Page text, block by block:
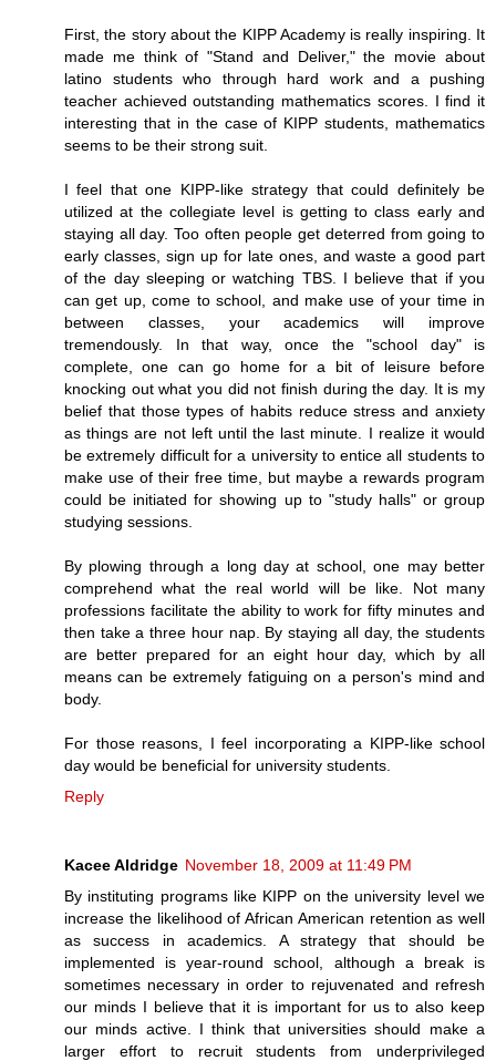
First, the story about the KIPP Academy is really inspiring. It
made me think of "Stand and Deliver," the movie about
latino students who through hard work and a pushing
teacher achieved outstanding mathematics scores. I find it
interesting that in the case of KIPP students, mathematics
seems to be their strong suit.
I feel that one KIPP-like strategy that could definitely be
utilized at the collegiate level is getting to class early and
staying all day. Too often people get deterred from going to
early classes, sign up for late ones, and waste a good part
of the day sleeping or watching TBS. I believe that if you
can get up, come to school, and make use of your time in
between classes, your academics will improve
tremendously. In that way, once the "school day" is
complete, one can go home for a bit of leisure before
knocking out what you did not finish during the day. It is my
belief that those types of habits reduce stress and anxiety
as things are not left until the last minute. I realize it would
be extremely difficult for a university to entice all students to
make use of their free time, but maybe a rewards program
could be initiated for showing up to "study halls" or group
studying sessions.
By plowing through a long day at school, one may better
comprehend what the real world will be like. Not many
professions facilitate the ability to work for fifty minutes and
then take a three hour nap. By staying all day, the students
are better prepared for an eight hour day, which by all
means can be extremely fatiguing on a person's mind and
body.
For those reasons, I feel incorporating a KIPP-like school
day would be beneficial for university students.
Reply
Kacee Aldridge November 18, 2009 at 11:49 PM
By instituting programs like KIPP on the university level we
increase the likelihood of African American retention as well
as success in academics. A strategy that should be
implemented is year-round school, although a break is
sometimes necessary in order to rejuvenated and refresh
our minds I believe that it is important for us to also keep
our minds active. I think that universities should make a
larger effort to recruit students from underprivileged